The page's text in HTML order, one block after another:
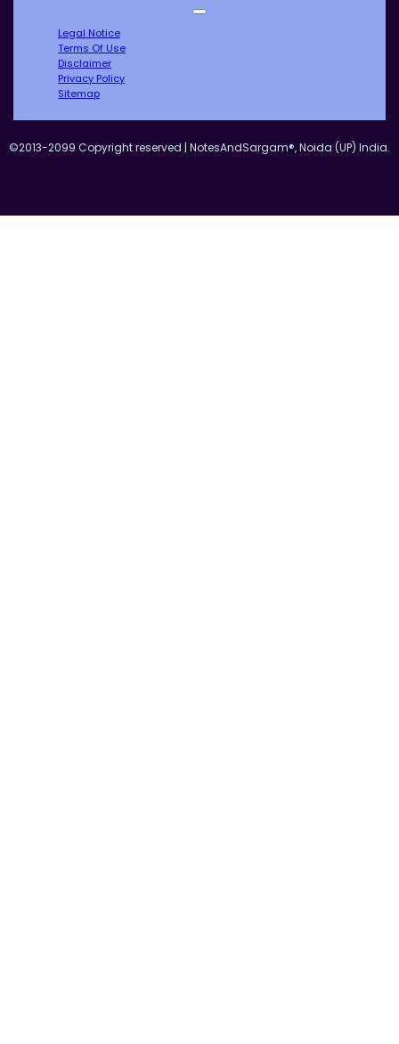
Legal Notice
Terms Of Use
Disclaimer
Privacy Policy
Sitemap
©2013-2099 Copyright reserved | NotesAndSargam®, Noida (UP) India.